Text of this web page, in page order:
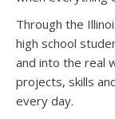
Through the
high school
and into the real
projects, skills
every day.